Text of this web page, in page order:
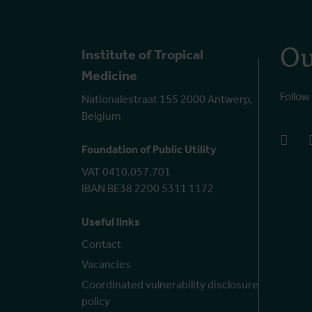
Institute of Tropical
Medicine
Nationalestraat 155 2000 Antwerp,
Belgium
Foundation of Public Utility
VAT 0410.057.701
IBAN BE38 2200 5311 1172
Useful links
Contact
Vacancies
Coordinated vulnerability disclosure
policy